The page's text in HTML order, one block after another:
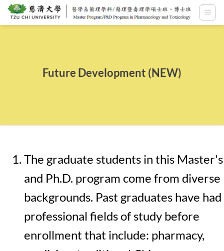
Skip
Future Development (NEW)
The graduate students in this Master's
and Ph.D. program come from diverse
backgrounds. Past graduates have had
professional fields of study before
enrollment that include: pharmacy,